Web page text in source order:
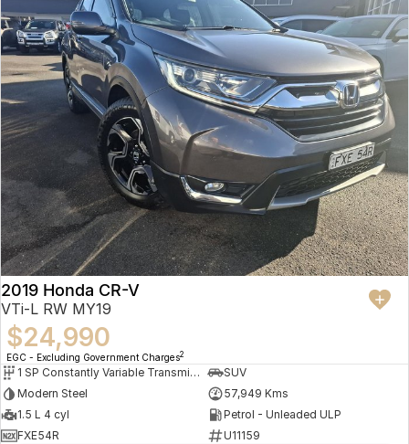
2019 Honda CR-V
VTi-L RW MY19
$24,990
EGC - Excluding Government Charges2
1 SP Constantly Variable Transmission
SUV
Modern Steel
57,949 Kms
1.5 L 4 cyl
Petrol - Unleaded ULP
FXE54R
U11159